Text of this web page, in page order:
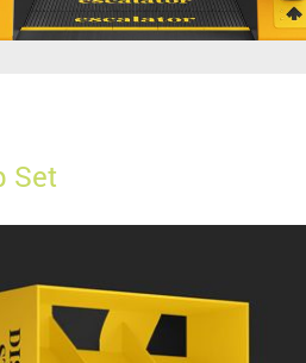
Set